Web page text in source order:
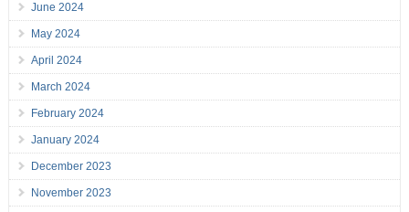
June 2024
May 2024
April 2024
March 2024
February 2024
January 2024
December 2023
November 2023